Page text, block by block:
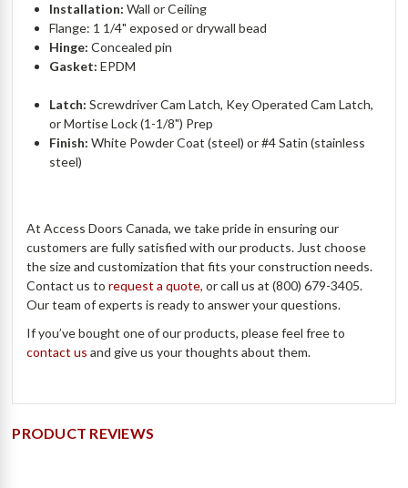
Installation: Wall or Ceiling
Flange: 1 1/4" exposed or drywall bead
Hinge: Concealed pin
Gasket: EPDM
Latch: Screwdriver Cam Latch, Key Operated Cam Latch,
or Mortise Lock (1-1/8") Prep
Finish: White Powder Coat (steel) or #4 Satin (stainless
steel)
At Access Doors Canada, we take pride in ensuring our
customers are fully satisfied with our products. Just choose
the size and customization that fits your construction needs.
Contact us torequest a quote, or call us at (800) 679-3405.
Our team of experts is ready to answer your questions.
If you’ve bought one of our products, please feel free to
contact us and give us your thoughts about them.
PRODUCT REVIEWS